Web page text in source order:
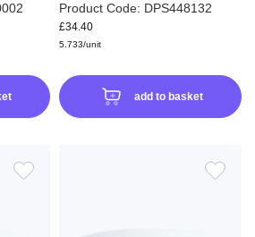
Product Code: DPS448132
£34.40
5.733/unit
add to basket